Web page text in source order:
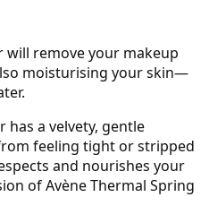
will remove your makeup
moisturising your skin—
has a velvety, gentle
feeling tight or stripped
and nourishes your
of Avène Thermal Spring